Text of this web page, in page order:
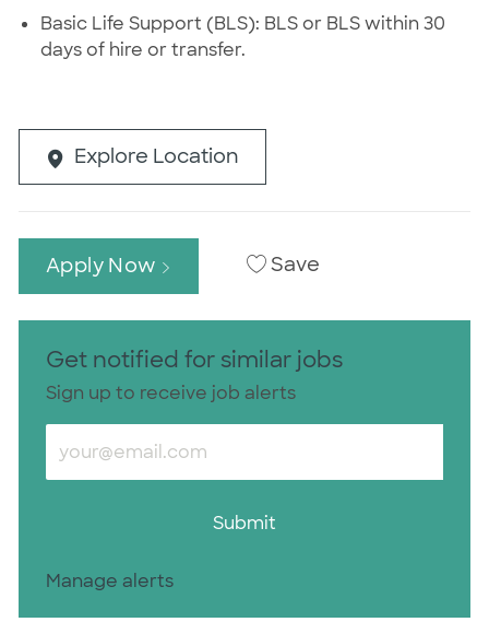
Basic Life Support (BLS): BLS or BLS within 30
days of hire or transfer.
Explore Location
Apply Now Save
Get notified for similar jobs
Sign up to receive job alerts
Enter Email address (Required)
Submit
Manage alerts